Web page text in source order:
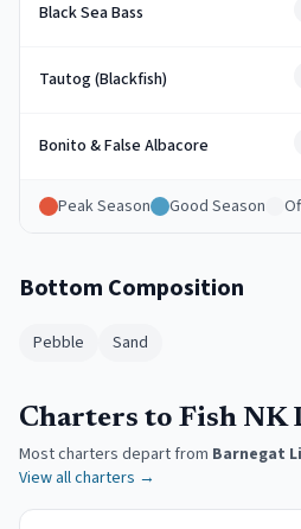
Black Sea Bass
Tautog (Blackfish)
Bonito & False Albacore
Peak Season Good Season
Bottom Composition
Pebble Sand
Charters to Fish NK
Most charters depart from Barnegat
View all charters →